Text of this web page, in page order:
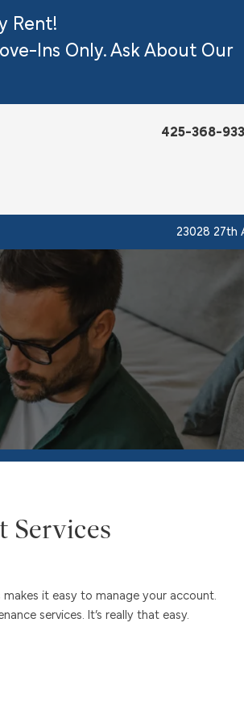
Rent!
Ins Only. Ask About Our
425-368-
23028 27th
Services
it easy to manage your account.
services. It’s really that easy.